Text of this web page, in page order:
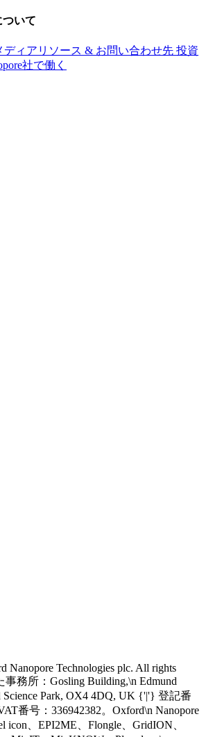
ついて
ディアリソース & お問い合わせ先 投資
社で働く
Nanopore Technologies plc. All rights
事務所：Gosling Building,\n Edmund
Science Park, OX4 4DQ, UK {'|'} 登記番
番号：336942382。Oxford\n Nanopore
icon、EPI2ME、Flongle、GridION、